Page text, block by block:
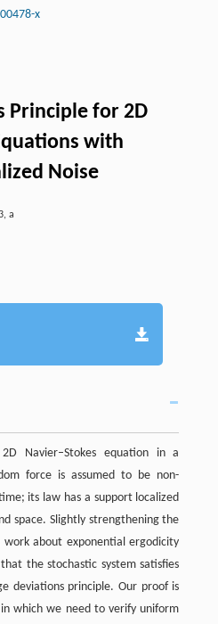
x
Principle for 2D
with
Noise
, a
Navier–Stokes equation in a
force is assumed to be non-
its law has a support localized
space. Slightly strengthening the
about exponential ergodicity
the stochastic system satisfies
deviations principle. Our proof is
which we need to verify uniform